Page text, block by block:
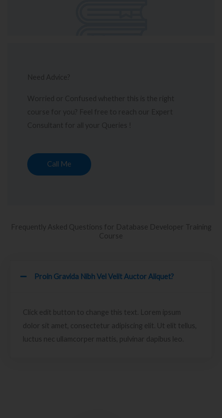
Need Advice?
Worried or Confused whether this is the right
course for you? Feel free to reach our Expert
Consultant for all your Queries !
Call Me
Frequently Asked Questions for Database Developer Training
Course
Proin Gravida Nibh Vel Velit Auctor Aliquet?
Click edit button to change this text. Lorem ipsum
dolor sit amet, consectetur adipiscing elit. Ut elit tellus,
luctus nec ullamcorper mattis, pulvinar dapibus leo.